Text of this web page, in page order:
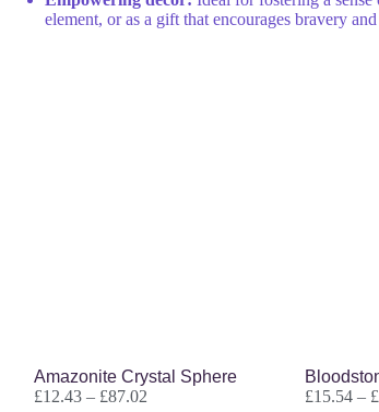
element, or as a gift that encourages bravery
Amazonite Crystal Sphere
£12.43 – £87.02
£15.54– £